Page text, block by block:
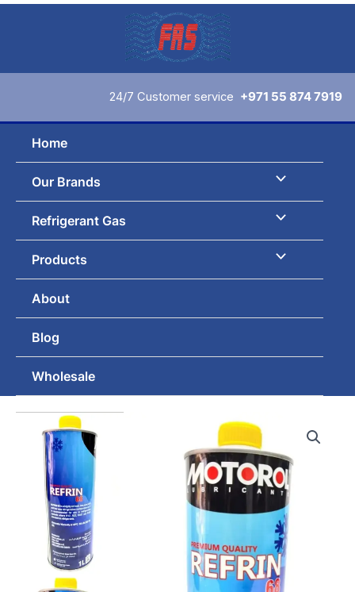
Skip
24/7 Customer service +971 55 874 7919
Home
Our Brands
Refrigerant Gas
Products
About
Blog
Wholesale